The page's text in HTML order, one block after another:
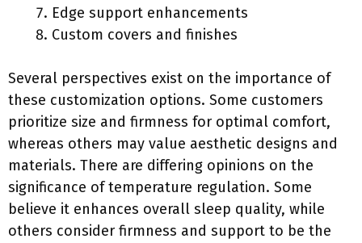
Edge support enhancements
Custom covers and finishes
Several perspectives exist on the importance of
these customization options. Some customers
prioritize size and firmness for optimal comfort,
whereas others may value aesthetic designs and
materials. There are differing opinions on the
significance of temperature regulation. Some
believe it enhances overall sleep quality, while
others consider firmness and support to be the